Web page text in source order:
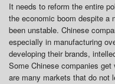
It needs to reform the entire
the economic boom despite a
been unstable. Chinese
especially in manufacturing
developing their brands,
Some Chinese companies
are many markets that do not